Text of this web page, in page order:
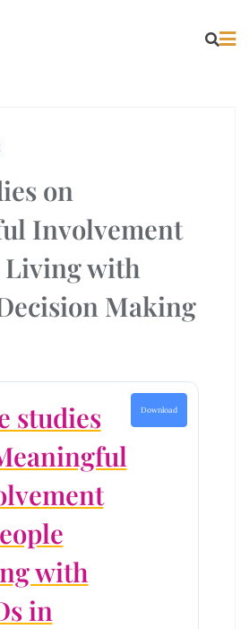
on
Involvement
Living with
Making
studies
with
in
Download